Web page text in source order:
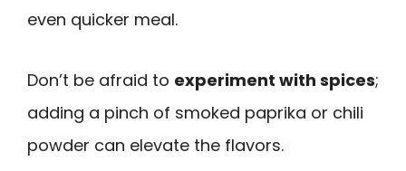
even quicker meal.
Don’t be afraid to experiment with spices;
adding a pinch of smoked paprika or chili
powder can elevate the flavors.